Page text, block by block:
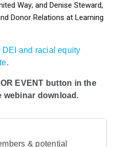
Way; and Denise Steward,
Donor Relations at Learning
and racial equity
.
EVENT button in the
webinar download.
& potential